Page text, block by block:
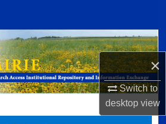
×
Switch to
desktopview
Collections
My Account